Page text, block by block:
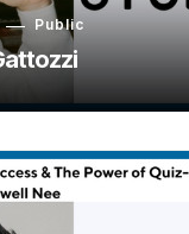
Public